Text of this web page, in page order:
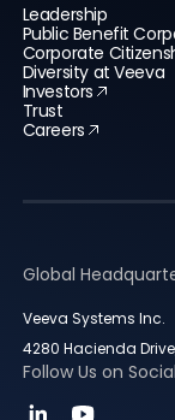
Leadership
Public Benefit
Corporate
Diversity at Veeva
Investors
Trust
Careers
Global
Veeva Systems Inc.
4280 Hacienda
Follow Us on Social